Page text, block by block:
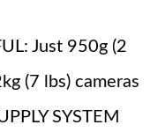
Just 950g (2
(7 lbs) cameras
SYSTEM